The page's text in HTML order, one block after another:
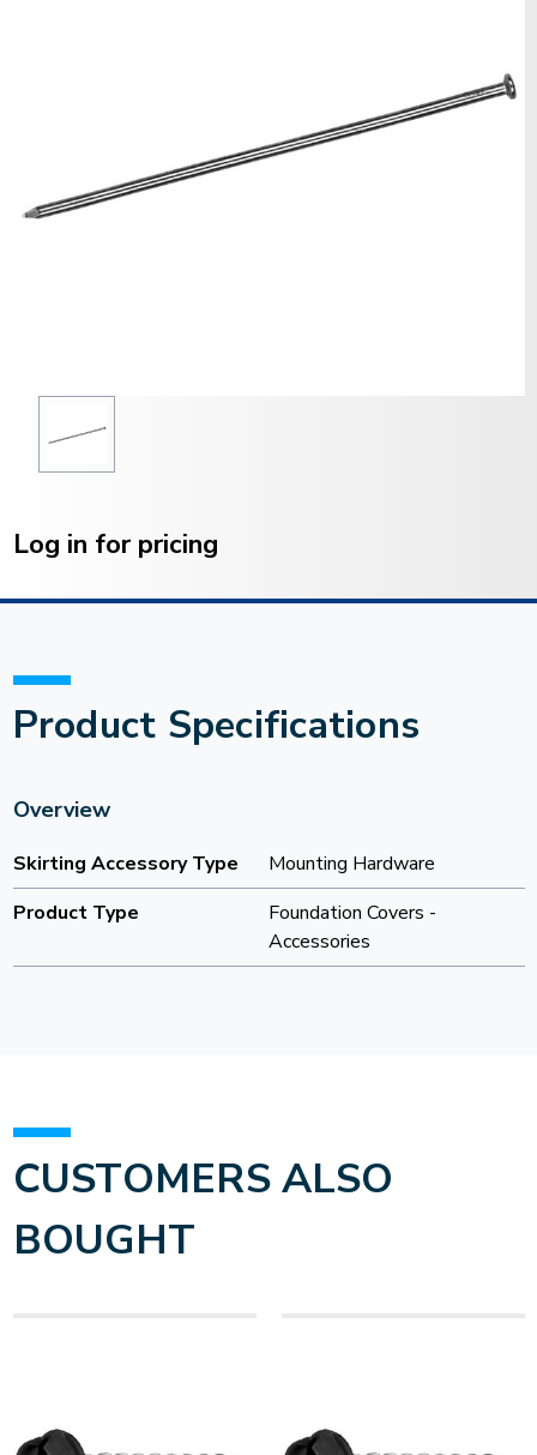
Stock:
Log in for pricing
Product Specifications
Overview
Skirting Accessory Type
Mounting Hardware
Product Type
Foundation Covers -
Accessories
CUSTOMERS ALSO
BOUGHT